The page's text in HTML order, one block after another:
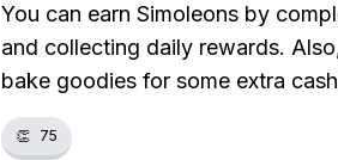
You can earn Simoleons by
and collecting daily rewards.
bake goodies for some extra
👏 75